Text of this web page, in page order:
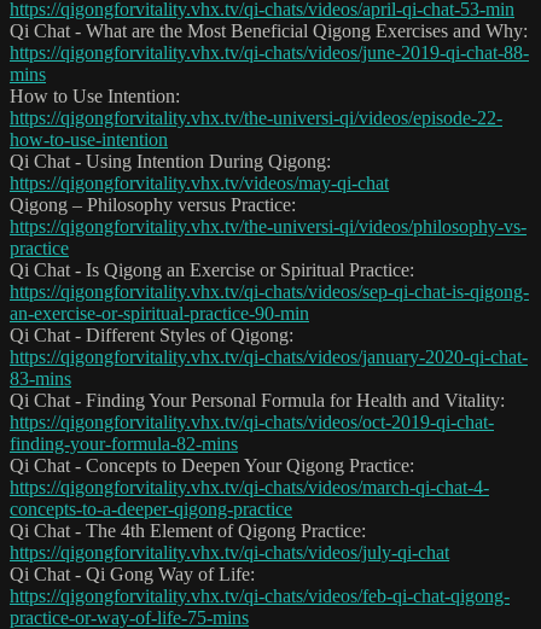
https://qigongforvitality.vhx.tv/qi-chats/videos/april-qi-chat-53-min
Qi Chat - What are the Most Beneficial Qigong Exercises and Why:
https://qigongforvitality.vhx.tv/qi-chats/videos/june-2019-qi-chat-88-
mins
How to Use Intention:
https://qigongforvitality.vhx.tv/the-universi-qi/videos/episode-22-
how-to-use-intention
Qi Chat - Using Intention During Qigong:
https://qigongforvitality.vhx.tv/videos/may-qi-chat
Qigong – Philosophy versus Practice:
https://qigongforvitality.vhx.tv/the-universi-qi/videos/philosophy-vs-
practice
Qi Chat - Is Qigong an Exercise or Spiritual Practice:
https://qigongforvitality.vhx.tv/qi-chats/videos/sep-qi-chat-is-qigong-
an-exercise-or-spiritual-practice-90-min
Qi Chat - Different Styles of Qigong:
https://qigongforvitality.vhx.tv/qi-chats/videos/january-2020-qi-chat-
83-mins
Qi Chat - Finding Your Personal Formula for Health and Vitality:
https://qigongforvitality.vhx.tv/qi-chats/videos/oct-2019-qi-chat-
finding-your-formula-82-mins
Qi Chat - Concepts to Deepen Your Qigong Practice:
https://qigongforvitality.vhx.tv/qi-chats/videos/march-qi-chat-4-
concepts-to-a-deeper-qigong-practice
Qi Chat - The 4th Element of Qigong Practice:
https://qigongforvitality.vhx.tv/qi-chats/videos/july-qi-chat
Qi Chat - Qi Gong Way of Life:
https://qigongforvitality.vhx.tv/qi-chats/videos/feb-qi-chat-qigong-
practice-or-way-of-life-75-mins